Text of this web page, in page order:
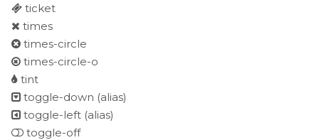
ticket
times
times-circle
times-circle-o
tint
toggle-down (alias)
toggle-left (alias)
toggle-off